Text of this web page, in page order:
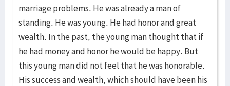
marriage prob­lems. He was already a man of
standing. He was young. He had honor and great
wealth. In the past, the young man thought that if
he had money and honor he would be happy. But
this young man did not feel that he was hon­orable.
His success and wealth, which should have been his